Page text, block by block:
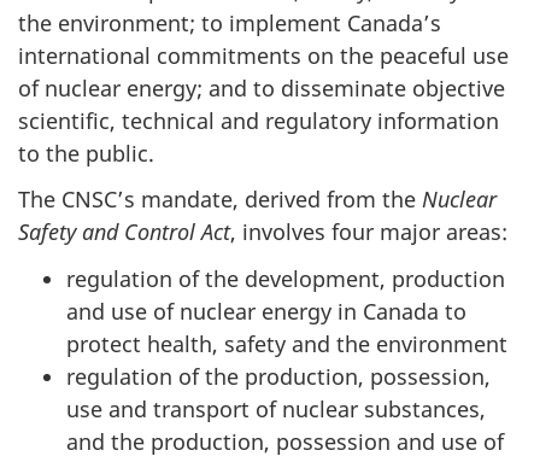
the environment; to implement Canada’s
international commitments on the peaceful use
of nuclear energy; and to disseminate objective
scientific, technical and regulatory information
to the public.
The CNSC’s mandate, derived from the Nuclear
Safety and Control Act, involves four major areas:
regulation of the development, production
and use of nuclear energy in Canada to
protect health, safety and the environment
regulation of the production, possession,
use and transport of nuclear substances,
and the production, possession and use of